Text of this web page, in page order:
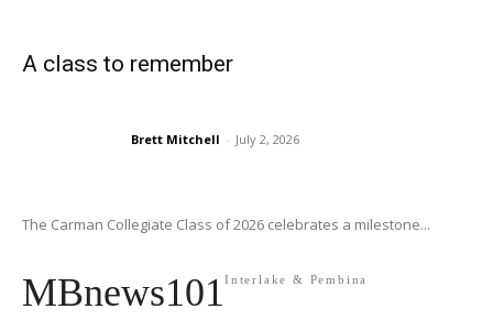
A class to remember
Brett Mitchell - July 2, 2026
The Carman Collegiate Class of 2026 celebrates a milestone...
MBnews101Interlake & Pembina